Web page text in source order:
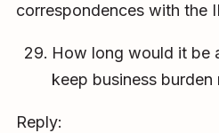
correspondences with the
How long would it be
keep business burden
Reply: